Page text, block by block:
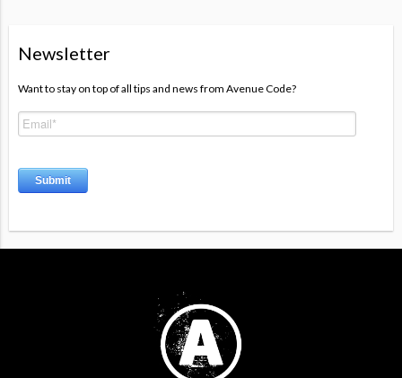
Newsletter
Want to stay on top of all tips and news from Avenue Code?